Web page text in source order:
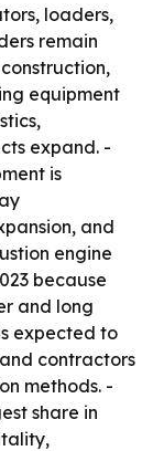
loaders,
remain
equipment
expand. -
is
and
engine
because
and long
expected to
contractors
methods. -
share in